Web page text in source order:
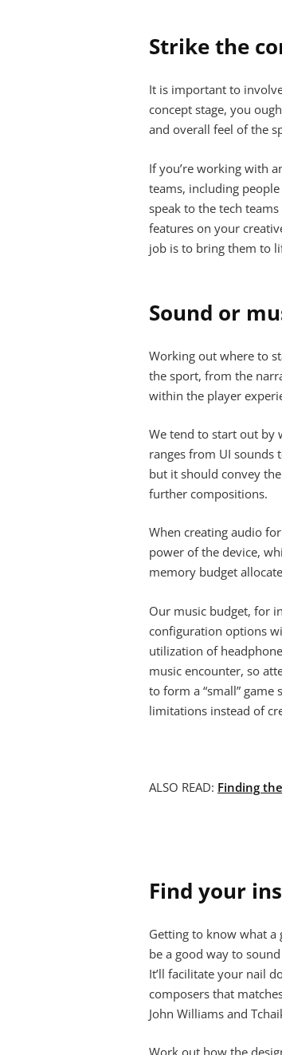
Strike the
It is important to
concept stage, you
and overall feel of the
If you’re working with
teams, including
speak to the tech
features on your
job is to bring them to
Sound or
Working out where to
the sport, from the
within the player
We tend to start out by
ranges from UI sounds
but it should convey
further compositions.
When creating audio
power of the device,
memory budget
Our music budget, for
configuration options
utilization of
music encounter, so
to form a “small”
limitations instead of
ALSO READ: Finding
Find your
Getting to know what a
be a good way to
It’ll facilitate your nail
composers that
John Williams and
Work out how the